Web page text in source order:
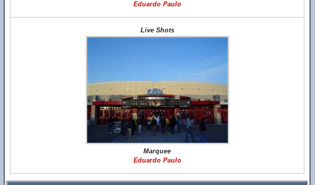
Eduardo Paulo
Live Shots
Marquee
Eduardo Paulo